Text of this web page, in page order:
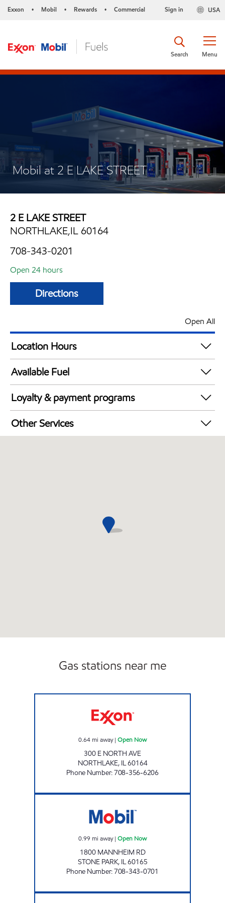
Exxon • Mobil • Rewards • Commercial USA
Sign in
Menu
Search
Mobil at 2 E LAKE STREET
2 E LAKE STREET
NORTHLAKE,IL 60164
708-343-0201
Open 24 hours
Directions
Open All
Location Hours
24 hours
Available Fuel
Synergy Diesel Efficient / Diesel
Loyalty & payment programs
Exxon Mobil Rewards+ in-store offers
Walmart+
Other Services
Gas stations near me
0.64mi away| Open Now
300 E NORTH AVE
NORTHLAKE, IL60164
Phone Number:708-356-6206
0.99 mi away| Open Now
1800 MANNHEIM RD
STONE PARK, IL60165
Phone Number:708-343-0701